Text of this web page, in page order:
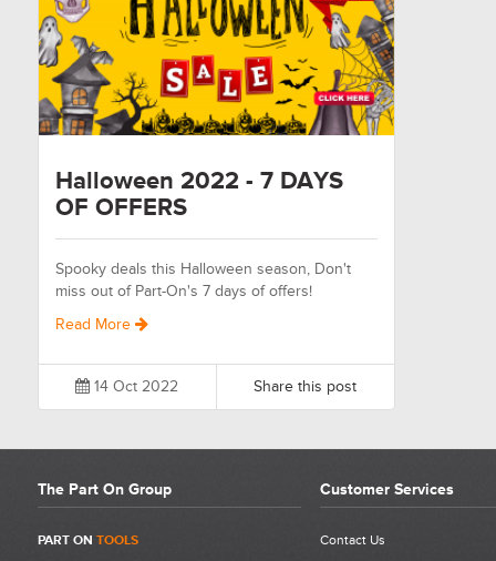
Halloween 2022 - 7 DAYS
OF OFFERS
Spooky deals this Halloween season, Don't
miss out of Part-On's 7 days of offers!
Read More
14 Oct 2022 Share this post
The Part On Group
PART ON TOOLS
Customer Services
Contact Us